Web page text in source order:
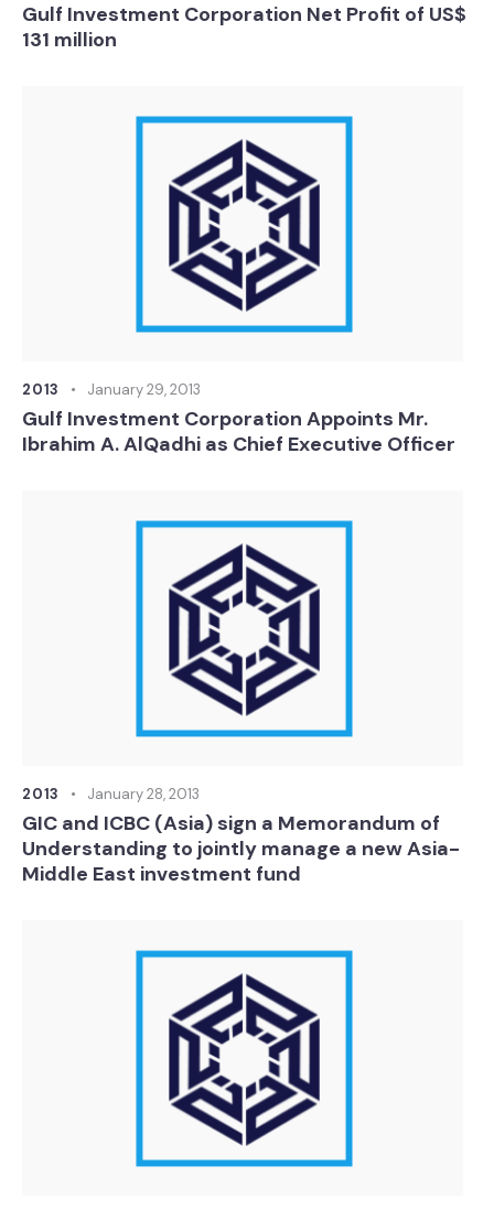
Gulf Investment Corporation Net Profit of US$
131 million
2013 January 29, 2013
Gulf Investment Corporation Appoints Mr.
Ibrahim A. AlQadhi as Chief Executive Officer
2013 January 28, 2013
GIC and ICBC (Asia) sign a Memorandum of
Understanding to jointly manage a new Asia-
Middle East investment fund